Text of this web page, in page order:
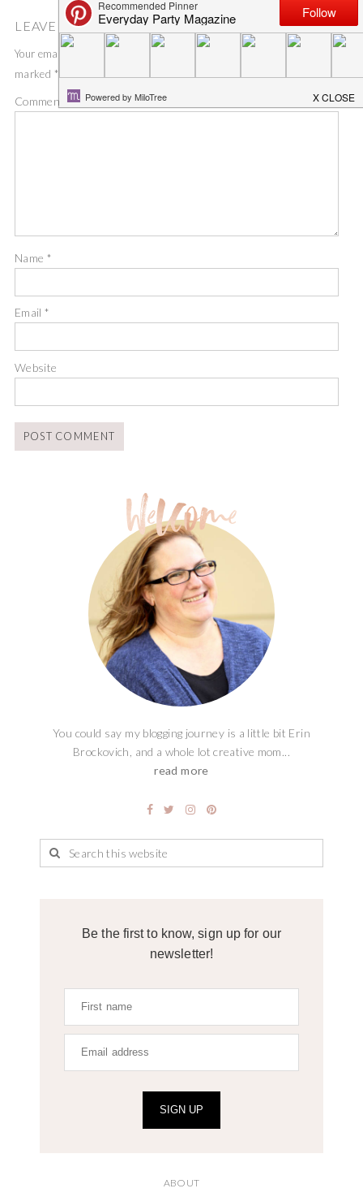
LEAVE A COMMENT
Your email address will not be published.
marked *
Comment *
Name *
Email*
Website
You could say my blogging journey is a little bit Erin
Brockovich, and a whole lot creative mom...
read more
Be the first to know, sign up for our
newsletter!
SIGN UP
ABOUT